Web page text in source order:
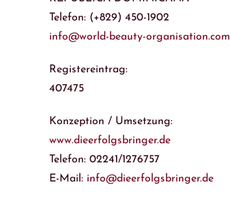
Telefon: (+829) 450-1902
info@world-beauty-organisation.com
Registereintrag:
407475
Konzeption / Umsetzung:
www.dieerfolgsbringer.de
Telefon: 02241/1276757
E-Mail: info@dieerfolgsbringer.de